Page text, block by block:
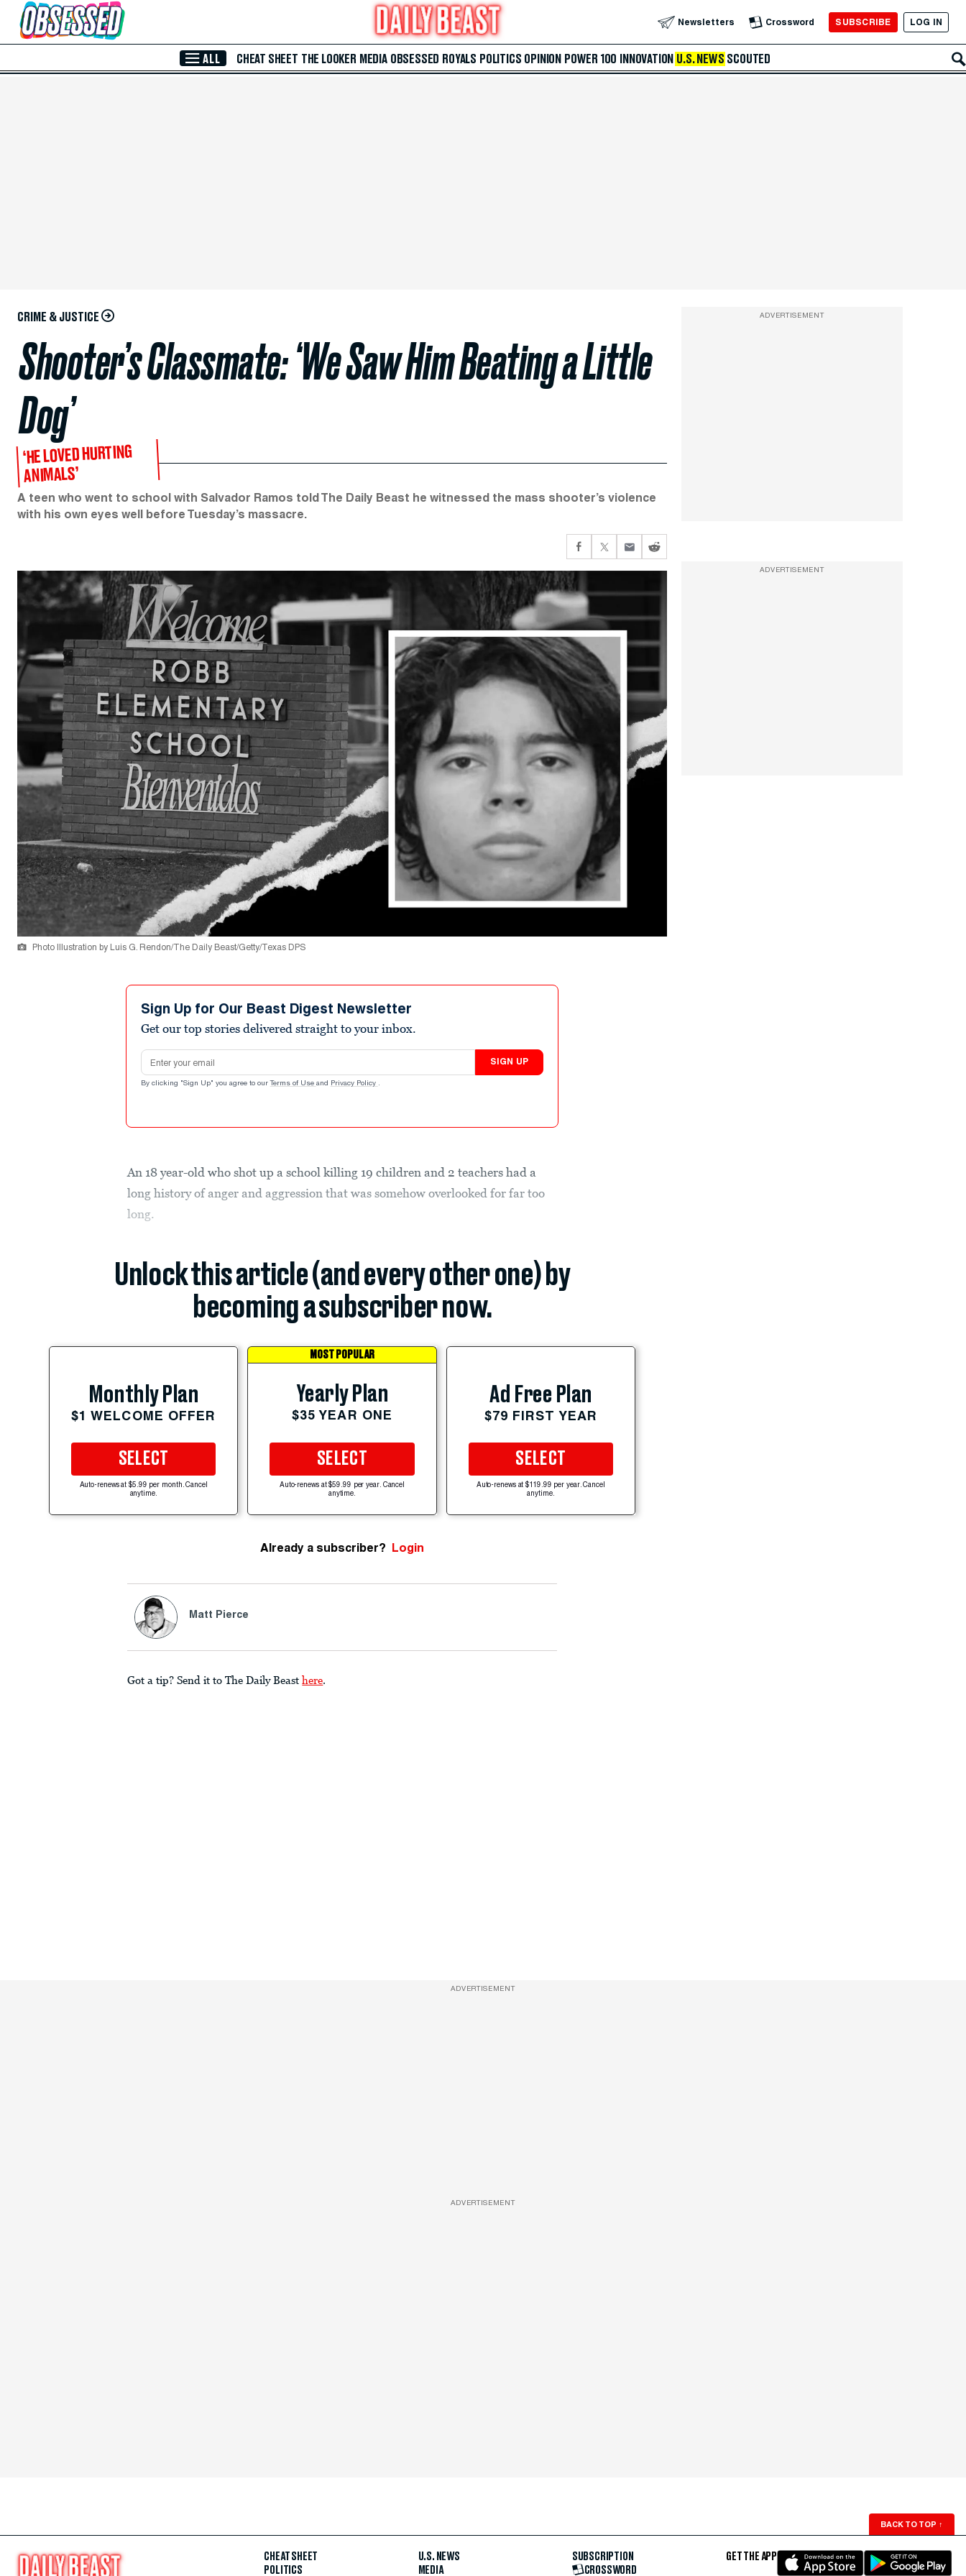
Skip to Main Content Newsletters Crossword SUBSCRIBE LOG IN
ALL CHEAT SHEET THE LOOKER MEDIA OBSESSED ROYALS POLITICS OPINION POWER 100 INNOVATION U.S. NEWS SCOUTED
CRIME & JUSTICE
Shooter’s Classmate: ‘We Saw Him Beating a Little
Dog’
‘HE LOVED HURTING
ANIMALS’
A teen who went to school with Salvador Ramos told The Daily Beast he witnessed the mass shooter’s violence
with his own eyes well before Tuesday’s massacre.
Photo Illustration by Luis G. Rendon/The Daily Beast/Getty/Texas DPS
Sign Up for Our Beast Digest Newsletter
Get our top stories delivered straight to your inbox.
Email address
SIGN UP
By clicking "Sign Up" you agree to our Terms of Use and Privacy Policy .
An 18 year-old who shot up a school killing 19 children and 2 teachers had a
long history of anger and aggression that was somehow overlooked for far too
long.
Unlock this article (and every other one) by
becoming a subscriber now.
Monthly Plan
$1 WELCOME OFFER
SELECT
Auto-renews at $5.99 per month. Cancel
anytime.
MOST POPULAR
Yearly Plan
$35 YEAR ONE
SELECT
Auto-renews at $59.99 per year. Cancel
anytime.
Ad Free Plan
$79 FIRST YEAR
SELECT
Auto-renews at $119.99 per year. Cancel
anytime.
Already a subscriber? Login
Matt Pierce
Got a tip? Send it to The Daily Beast here.
ADVERTISEMENT
ADVERTISEMENT
ADVERTISEMENT
ADVERTISEMENT
BACK TO TOP ↑
CHEAT SHEET
POLITICS
U.S. NEWS
MEDIA
SUBSCRIPTION
CROSSWORD
GET THE APP